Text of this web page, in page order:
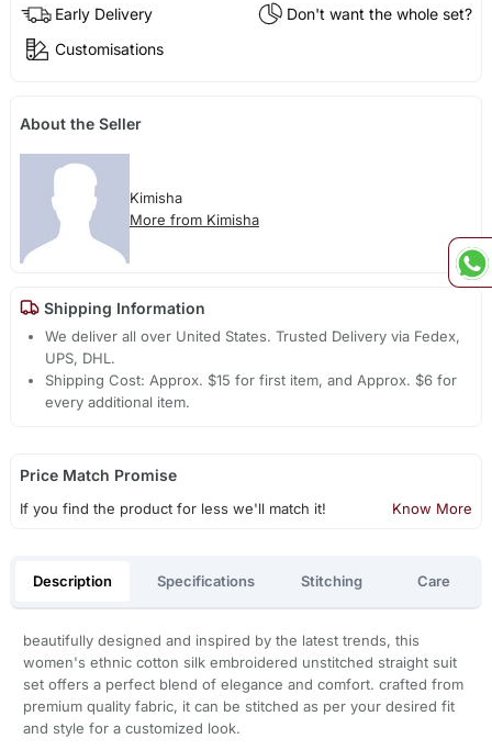
Early Delivery
Don't want the whole set?
Customisations
About the Seller
Kimisha
More from Kimisha
Shipping Information
We deliver all over United States. Trusted Delivery via Fedex,
UPS, DHL.
Shipping Cost: Approx. $15 for first item, and Approx. $6 for
every additional item.
Price Match Promise
If you find the product for less we'll match it! Know More
Description Specifications Stitching Care
beautifully designed and inspired by the latest trends, this
women's ethnic cotton silk embroidered unstitched straight suit
set offers a perfect blend of elegance and comfort. crafted from
premium quality fabric, it can be stitched as per your desired fit
and style for a customized look.